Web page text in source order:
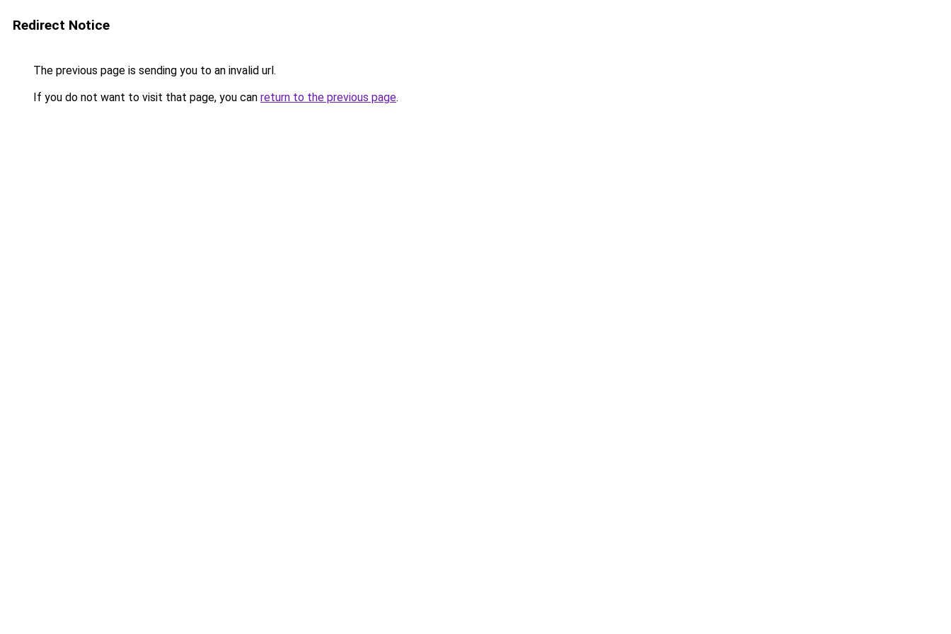
Redirect Notice
The previous page is sending you to an invalid url.
If you do not want to visit that page, you can return to the previous page.